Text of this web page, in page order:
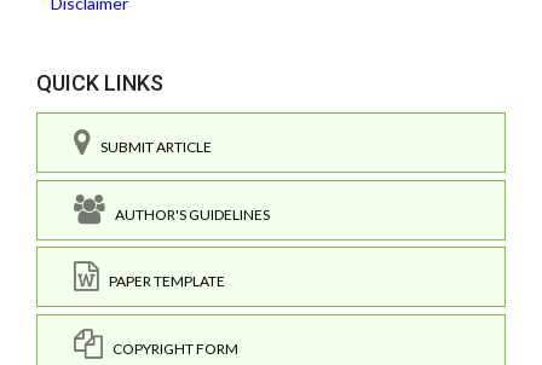
QUICK LINKS
SUBMIT ARTICLE
AUTHOR'S GUIDELINES
PAPER TEMPLATE
COPYRIGHT FORM